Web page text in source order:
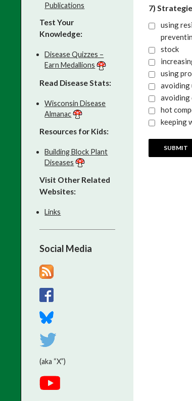
7)
using
stock
avoiding
avoiding
hot
keeping
Publications
Test Your
Knowledge:
Disease Quizzes –
Earn Medallions
Read Disease Stats:
Wisconsin Disease
Almanac
Resources for Kids:
Building Block Plant
Diseases
Visit Other Related
Websites:
Links
Social Media
(aka “X”)